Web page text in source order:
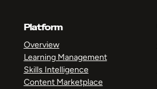
Platform
Overview
Learning Management
Skills Intelligence
Content Marketplace